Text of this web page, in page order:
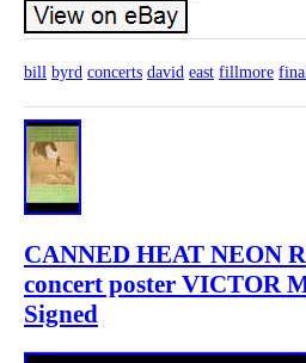
bill byrd concerts david east fillmore
CANNED HEAT NEON
concert poster VICTOR
Signed